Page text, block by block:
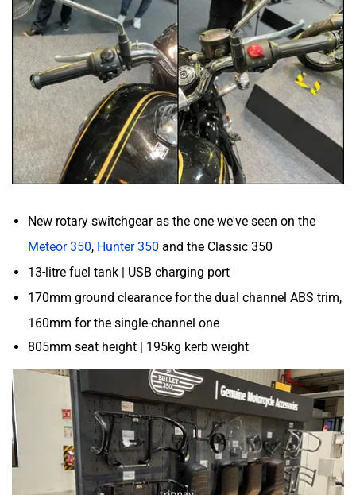
New rotary switchgear as the one we've seen on the
Meteor 350, Hunter 350 and the Classic 350
13-litre fuel tank | USB charging port
170mm ground clearance for the dual channel ABS trim,
160mm for the single-channel one
805mm seat height | 195kg kerb weight